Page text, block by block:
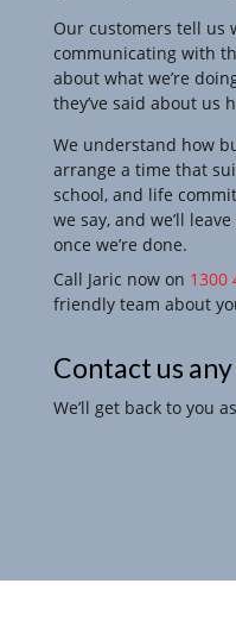
Our customers tell us
communicating with
about what we’re
they’ve said about us
We understand how
arrange a time that
school, and life
we say, and we’ll
once we’re done.
Call Jaric now on 1300
friendly team about
Contact us
We’ll get back to you